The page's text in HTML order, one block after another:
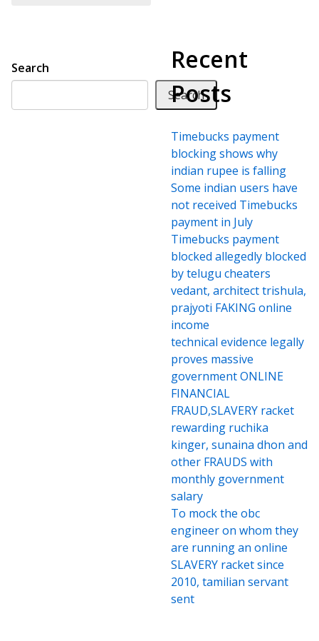
Search
Search
Recent
Posts
Timebucks payment
blocking shows why
indian rupee is falling
Some indian users have
not received Timebucks
payment in July
Timebucks payment
blocked allegedly blocked
by telugu cheaters
vedant, architect trishula,
prajyoti FAKING online
income
technical evidence legally
proves massive
government ONLINE
FINANCIAL
FRAUD,SLAVERY racket
rewarding ruchika
kinger, sunaina dhon and
other FRAUDS with
monthly government
salary
To mock the obc
engineer on whom they
are running an online
SLAVERY racket since
2010, tamilian servant
sent